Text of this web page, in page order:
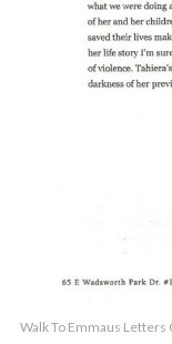
Walk To Emmaus